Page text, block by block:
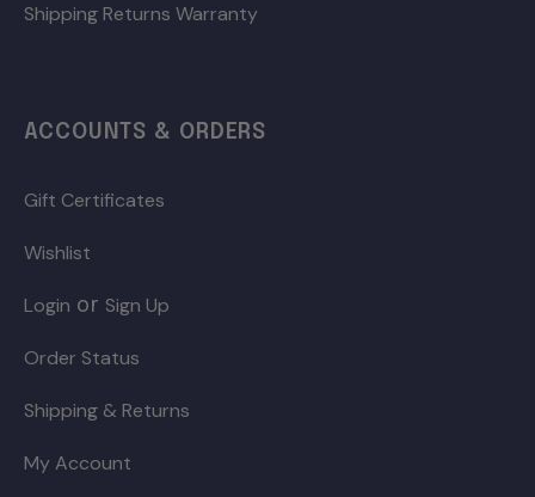
Shipping Returns Warranty
ACCOUNTS & ORDERS
Gift Certificates
Wishlist
Login or Sign Up
Order Status
Shipping & Returns
My Account